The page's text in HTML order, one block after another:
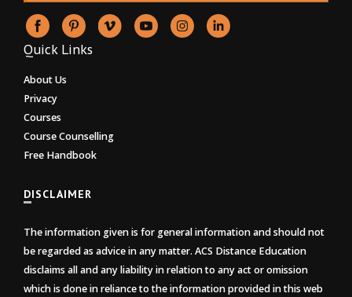
Quick Links
About Us
Privacy
Courses
Course Counselling
Free Handbook
DISCLAIMER
The information given is for general information and should not
be regarded as advice in any matter. ACS Distance Education
disclaims all and any liability in relation to any act or omission
which is done in reliance to the information provided in this web